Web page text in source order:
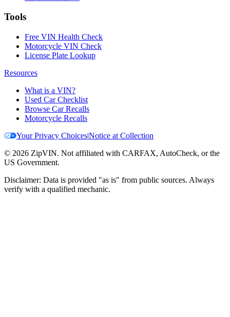
Tools
Free VIN Health Check
Motorcycle VIN Check
License Plate Lookup
Resources
What is a VIN?
Used Car Checklist
Browse Car Recalls
Motorcycle Recalls
Your Privacy Choices|Notice at Collection
© 2026 ZipVIN. Not affiliated with CARFAX, AutoCheck, or the
US Government.
Disclaimer: Data is provided "as is" from public sources. Always
verify with a qualified mechanic.